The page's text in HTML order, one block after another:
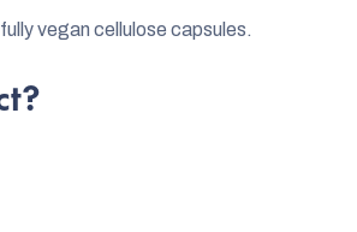
vegan cellulose capsules.